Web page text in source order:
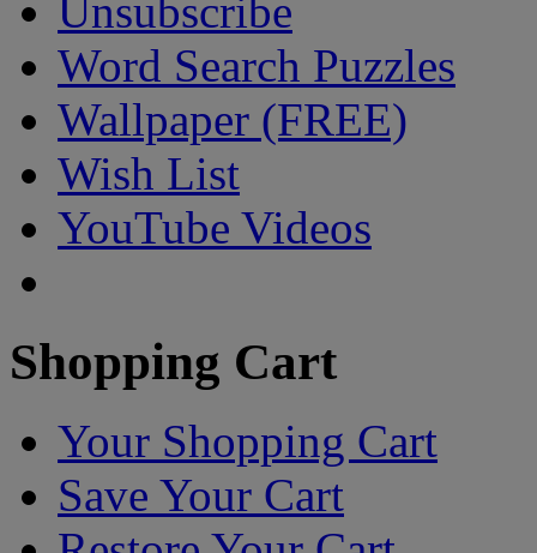
Unsubscribe
Word Search Puzzles
Wallpaper (FREE)
Wish List
YouTube Videos
Shopping Cart
Your Shopping Cart
Save Your Cart